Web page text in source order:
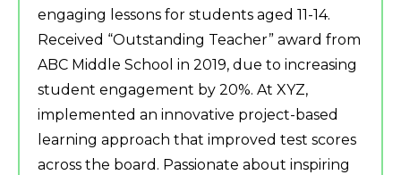
engaging lessons for students aged 11-14.
Received “Outstanding Teacher” award from
ABC Middle School in 2019, due to increasing
student engagement by 20%. At XYZ,
implemented an innovative project-based
learning approach that improved test scores
across the board. Passionate about inspiring